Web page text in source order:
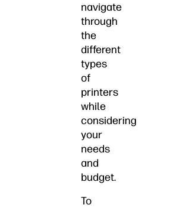
navigate
through
the
different
types
of
printers
while
considering
your
needs
and
budget.
To